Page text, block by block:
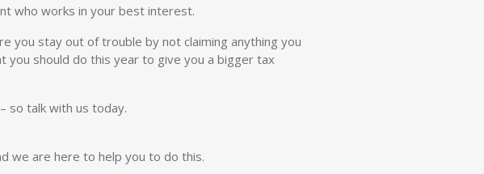
who works in your best interest.
you stay out of trouble by not claiming anything you
you should do this year to give you a bigger tax
so talk with us today.
we are here to help you to do this.